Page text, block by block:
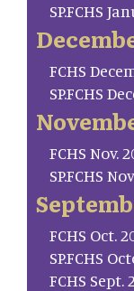
SP.FCHS
FCHS
SP.FCHS
FCHS Nov.
SP.FCHS
FCHS Oct.
SP.FCHS
FCHS